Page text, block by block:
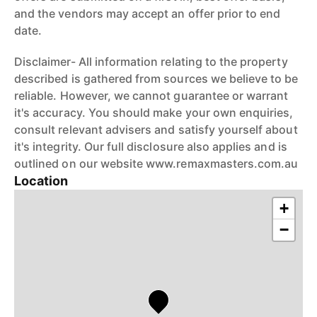
and the vendors may accept an offer prior to end
date.
Disclaimer- All information relating to the property
described is gathered from sources we believe to be
reliable. However, we cannot guarantee or warrant
it's accuracy. You should make your own enquiries,
consult relevant advisers and satisfy yourself about
it's integrity. Our full disclosure also applies and is
outlined on our website www.remaxmasters.com.au
Location
+
−